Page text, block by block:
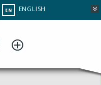
CHANGE
SITE
EN ENGLISH